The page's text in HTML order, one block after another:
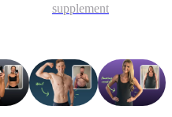
supplements